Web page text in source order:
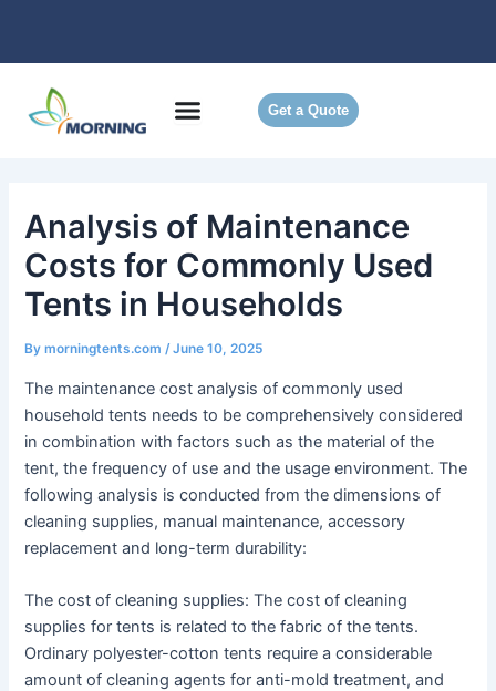
content
Get a Quote
Analysis of Maintenance
Costs for Commonly Used
Tents in Households
Bymorningtents.com/June 10, 2025
The maintenance cost analysis of commonly used
household tents needs to be comprehensively considered
in combination with factors such as the material of the
tent, the frequency of use and the usage environment. The
following analysis is conducted from the dimensions of
cleaning supplies, manual maintenance, accessory
replacement and long-term durability:
The cost of cleaning supplies: The cost of cleaning
supplies for tents is related to the fabric of the tents.
Ordinary polyester-cotton tents require a considerable
amount of cleaning agents for anti-mold treatment, and